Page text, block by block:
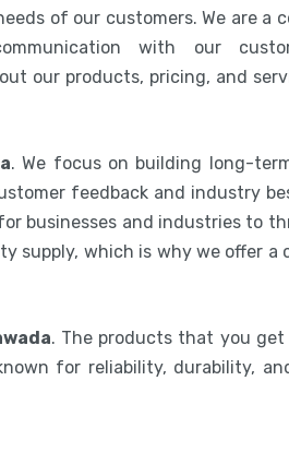
of our customers. We are a
with our
our products, pricing, and
. We focus on building long-
feedback and industry
businesses and industries to
which is why we offer a
. The products that you
for reliability, durability,